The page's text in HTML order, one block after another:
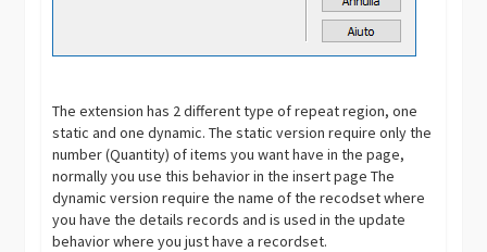
The extension has 2 different type of repeat region, one
static and one dynamic. The static version require only the
number (Quantity) of items you want have in the page,
normally you use this behavior in the insert page The
dynamic version require the name of the recodset where
you have the details records and is used in the update
behavior where you just have a recordset.